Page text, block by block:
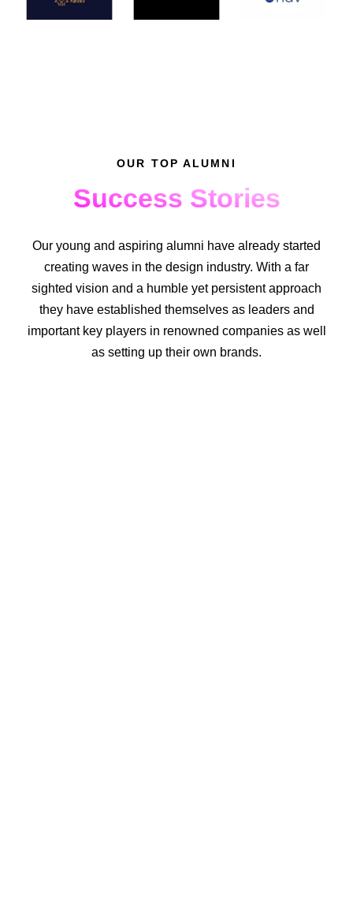
OUR TOP ALUMNI
Success Stories
Our young and aspiring alumni have already started
creating waves in the design industry. With a far
sighted vision and a humble yet persistent approach
they have established themselves as leaders and
important key players in renowned companies as well
as setting up their own brands.